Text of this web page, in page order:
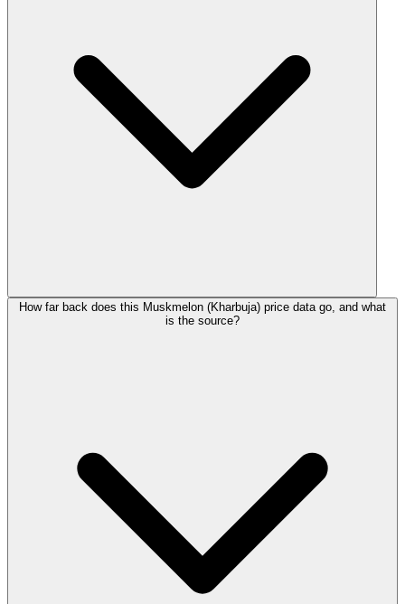
How far back does this Muskmelon (Kharbuja) price data go, and what
is the source?